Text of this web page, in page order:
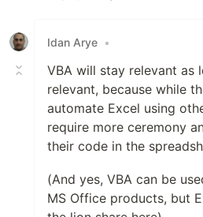
Idan Arye •
VBA will stay relevant as
relevant, because while
automate Excel using
require more ceremony
their code in the
(And yes, VBA can be
MS Office products, but